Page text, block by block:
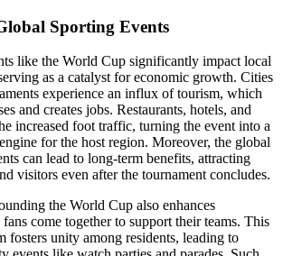
Sporting Events
like the World Cup significantly impact local
as a catalyst for economic growth. Cities
experience an influx of tourism, which
and creates jobs. Restaurants, hotels, and
increased foot traffic, turning the event into a
for the host region. Moreover, the global
can lead to long-term benefits, attracting
visitors even after the tournament concludes.
the World Cup also enhances
come together to support their teams. This
fosters unity among residents, leading to